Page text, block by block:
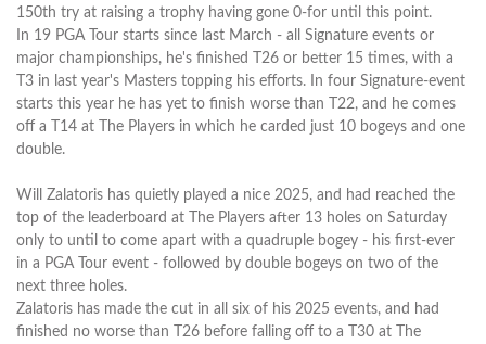
150th try at raising a trophy having gone 0-for until this point.
In 19 PGA Tour starts since last March - all Signature events or
major championships, he's finished T26 or better 15 times, with a
T3 in last year's Masters topping his efforts. In four Signature-event
starts this year he has yet to finish worse than T22, and he comes
off a T14 at The Players in which he carded just 10 bogeys and one
double.
Will Zalatoris has quietly played a nice 2025, and had reached the
top of the leaderboard at The Players after 13 holes on Saturday
only to until to come apart with a quadruple bogey - his first-ever
in a PGA Tour event - followed by double bogeys on two of the
next three holes.
Zalatoris has made the cut in all six of his 2025 events, and had
finished no worse than T26 before falling off to a T30 at The